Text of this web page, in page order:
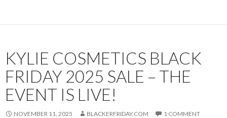
KYLIE COSMETICS BLACK
FRIDAY 2025 SALE – THE
EVENT IS LIVE!
NOVEMBER 11, 2025 BLACKERFRIDAY.COM 1 COMMENT